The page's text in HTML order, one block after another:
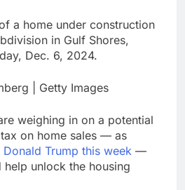
7 Hours Ago
Jim Cramer’s top 10
things to watch in the
stock market Friday
8 Hours Ago
Companies plan to
hide airlines’ restrictive
Martha’s Vineyard
African American Film
Festival set for record
attendance
10 Hours Ago
a home under construction
in Gulf Shores,
Dec. 6, 2024.
| Getty Images
weighing in on a potential
on home sales — as
Trump this week —
unlock the housing